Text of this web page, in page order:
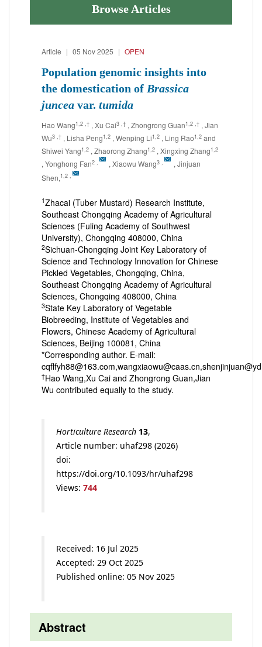
Browse Articles
Article | 05 Nov 2025 | OPEN
Population genomic insights into
the domestication of Brassica
juncea var. tumida
Hao Wang1,2 ,† , Xu Cai3 ,† , Zhongrong Guan1,2 ,† , Jian
Wu3 ,† , Lisha Peng1,2 , Wenping Li1,2 , Ling Rao1,2 and
Shiwei Yang1,2 , Zhaorong Zhang1,2 , Xingxing Zhang1,2
, Yonghong Fan2 , Xiaowu Wang3
, Jinjuan
Shen,1,2 ,
1Zhacai (Tuber Mustard) Research Institute,
Southeast Chongqing Academy of Agricultural
Sciences (Fuling Academy of Southwest
University), Chongqing 408000, China
2Sichuan-Chongqing Joint Key Laboratory of
Science and Technology Innovation for Chinese
Pickled Vegetables, Chongqing, China,
Southeast Chongqing Academy of Agricultural
Sciences, Chongqing 408000, China
3State Key Laboratory of Vegetable
Biobreeding, Institute of Vegetables and
Flowers, Chinese Academy of Agricultural
Sciences, Beijing 100081, China
*Corresponding author. E-mail:
†Hao Wang,Xu Cai and Zhongrong Guan,Jian
Wu contributed equally to the study.
Horticulture Research 13,
Article number: uhaf298 (2026)
doi:
https://doi.org/10.1093/hr/uhaf298
Views: 744
Received: 16 Jul 2025
Accepted: 29 Oct 2025
Published online: 05 Nov 2025
Abstract